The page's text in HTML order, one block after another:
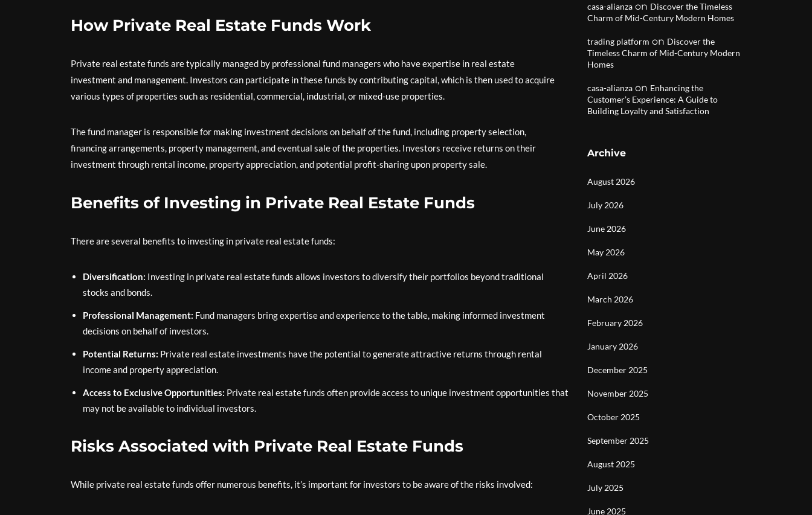
How Private Real Estate Funds Work
Private real estate funds are typically managed by professional fund managers who have expertise in real estate
investment and management. Investors can participate in these funds by contributing capital, which is then used to acquire
various types of properties such as residential, commercial, industrial, or mixed-use properties.
The fund manager is responsible for making investment decisions on behalf of the fund, including property selection,
financing arrangements, property management, and eventual sale of the properties. Investors receive returns on their
investment through rental income, property appreciation, and potential profit-sharing upon property sale.
Benefits of Investing in Private Real Estate Funds
There are several benefits to investing in private real estate funds:
Diversification: Investing in private real estate funds allows investors to diversify their portfolios beyond traditional
stocks and bonds.
Professional Management: Fund managers bring expertise and experience to the table, making informed investment
decisions on behalf of investors.
Potential Returns: Private real estate investments have the potential to generate attractive returns through rental
income and property appreciation.
Access to Exclusive Opportunities: Private real estate funds often provide access to unique investment opportunities that
may not be available to individual investors.
Risks Associated with Private Real Estate Funds
While private real estate funds offer numerous benefits, it’s important for investors to be aware of the risks involved:
casa-alianza on Discover the Timeless
Charm of Mid-Century Modern Homes
trading platform on Discover the
Timeless Charm of Mid-Century Modern
Homes
casa-alianza on Enhancing the
Customer’s Experience: A Guide to
Building Loyalty and Satisfaction
Archive
August 2026
July 2026
June 2026
May 2026
April 2026
March 2026
February 2026
January 2026
December 2025
November 2025
October 2025
September 2025
August 2025
July 2025
June 2025